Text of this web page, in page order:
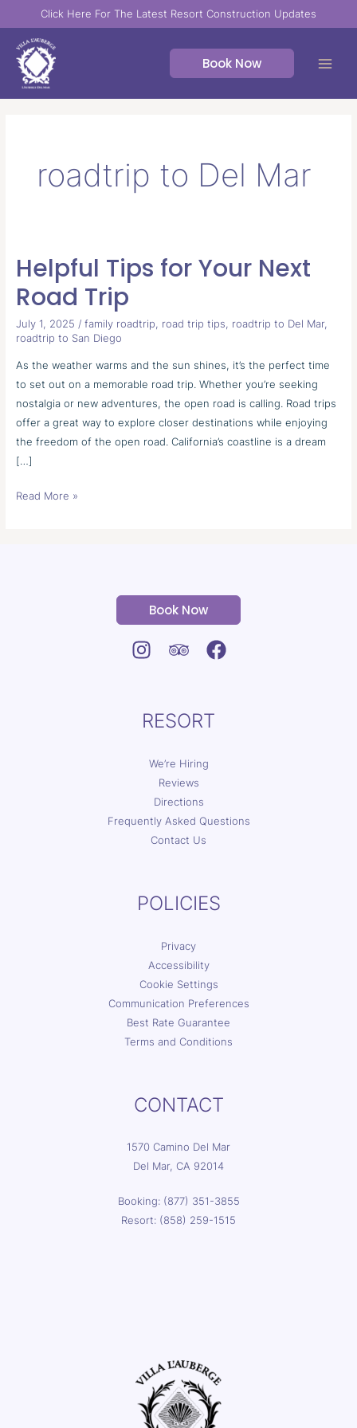
to
content
Click Here For The Latest Resort Construction Updates
Book Now
roadtrip to Del Mar
Helpful Tips for Your Next
Road Trip
July 1, 2025 /family roadtrip, road trip tips, roadtrip to Del Mar,
roadtrip to San Diego
As the weather warms and the sun shines, it’s the perfect time
to set out on a memorable road trip. Whether you’re seeking
nostalgia or new adventures, the open road is calling. Road trips
offer a great way to explore closer destinations while enjoying
the freedom of the open road. California’s coastline is a dream
[…]
Helpful
for
Your
Next
Road
Read More »
Book Now
RESORT
We’re Hiring
Reviews
Directions
Frequently Asked Questions
Contact Us
POLICIES
Privacy
Accessibility
Cookie Settings
Communication Preferences
Best Rate Guarantee
Terms and Conditions
CONTACT
1570 Camino Del Mar
Del Mar, CA 92014
Booking: (877) 351-3855
Resort: (858) 259-1515